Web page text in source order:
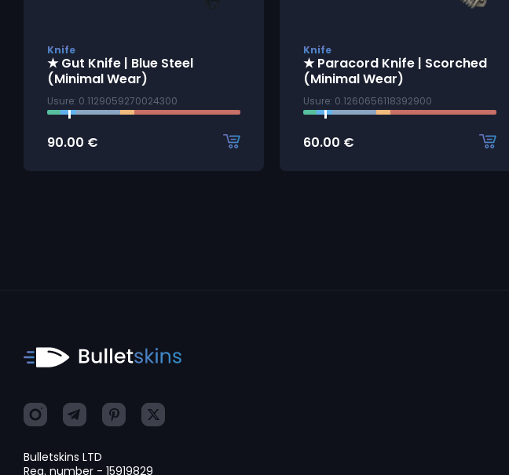
Knife
★ Gut Knife | Blue Steel
(Minimal Wear)
Usure: 0.1129059270024300
90.00 €
Knife
★ Paracord Knife | Scorched
(Minimal Wear)
Usure: 0.1260656118392900
60.00 €
Bulletskins LTD
Reg. number - 15919829